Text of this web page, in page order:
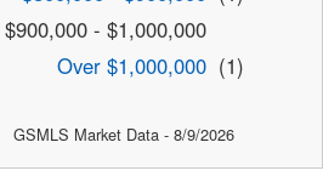
$900,000 - $1,000,000
Over $1,000,000 (1)
GSMLS Market Data - 8/9/2026